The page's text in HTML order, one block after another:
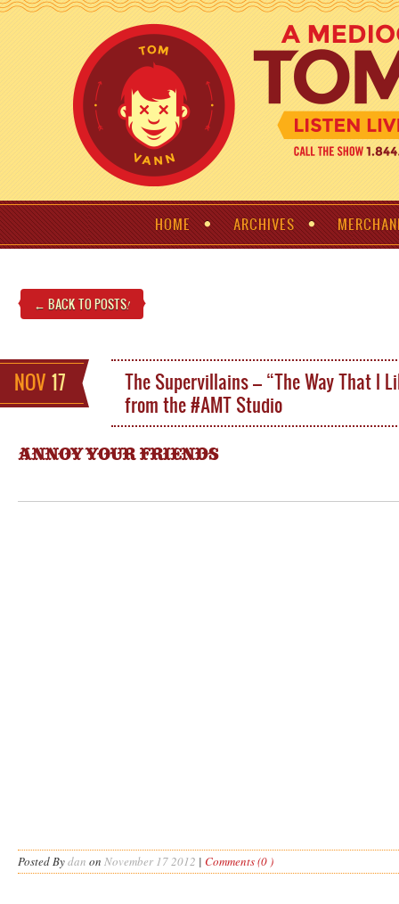
HOME ARCHIVES
← BACK TO POSTS!
NOV 17
The Supervillains – “The Way That I
from the #AMT Studio
ANNOY YOUR FRIENDS
Posted Bydan on November 17 2012 | Comments (0 )